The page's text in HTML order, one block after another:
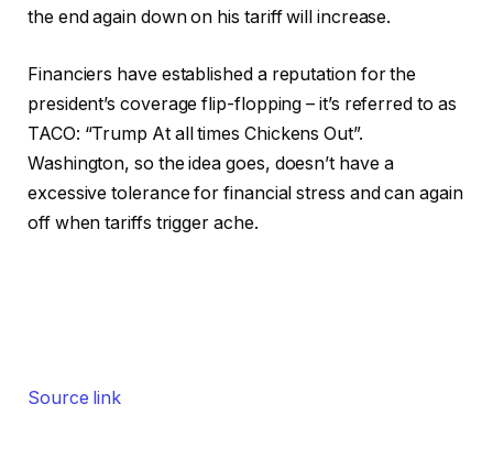
the end again down on his tariff will increase.
Financiers have established a reputation for the
president’s coverage flip-flopping – it’s referred to as
TACO: “Trump At all times Chickens Out”.
Washington, so the idea goes, doesn’t have a
excessive tolerance for financial stress and can again
off when tariffs trigger ache.
Source link